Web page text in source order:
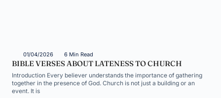
01/04/2026 6 Min Read
BIBLE VERSES ABOUT LATENESS TO CHURCH
Introduction Every believer understands the importance of gathering
together in the presence of God. Church is not just a building or an
event. It is